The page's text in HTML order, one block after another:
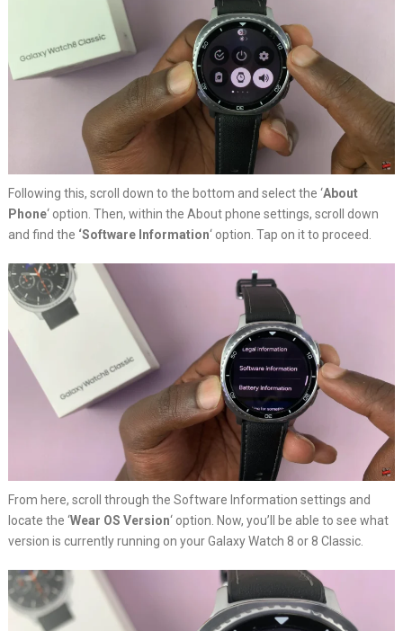
Following this, scroll down to the bottom and select the ‘About
Phone‘ option. Then, within the About phone settings, scroll down
and find the ‘Software Information‘ option. Tap on it to proceed.
From here, scroll through the Software Information settings and
locate the ‘Wear OS Version‘ option. Now, you’ll be able to see what
version is currently running on your Galaxy Watch 8 or 8 Classic.